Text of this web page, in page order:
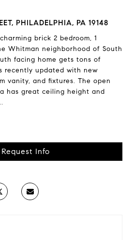
PHILADELPHIA, PA 19148
brick 2 bedroom, 1
Whitman neighborhood of South
facing home gets tons of
recently updated with new
vanity, and fixtures. The open
has great ceiling height and
Request Info